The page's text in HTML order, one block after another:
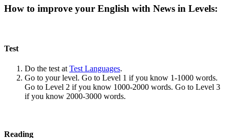
How to improve your English with News in Levels:
Test
Do the test atTest Languages.
Go to your level. Go to Level 1 if you know 1-1000 words.
Go to Level 2 if you know 1000-2000 words. Go to Level 3
if you know 2000-3000 words.
Reading